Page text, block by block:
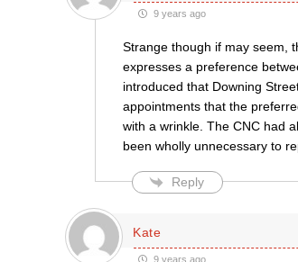
9 years ago
Strange though if may seem,
expresses a preference
introduced that Downing
appointments that the
with a wrinkle. The CNC had
been wholly unnecessary to
Reply
Kate
9 years ago